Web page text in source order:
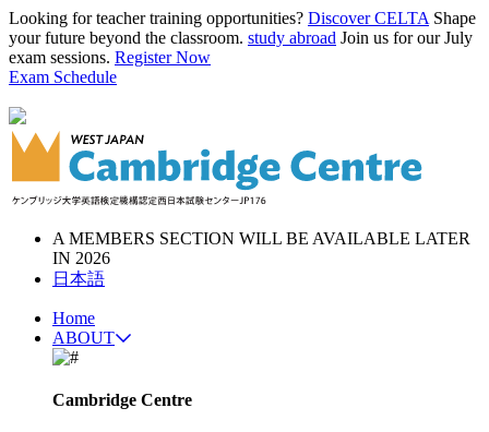
Looking for teacher training opportunities? Discover CELTA Shape
your future beyond the classroom. study abroad Join us for our July
exam sessions. Register Now
Exam Schedule
A MEMBERS SECTION WILL BE AVAILABLE LATER
IN 2026
日本語
Home
ABOUT
Cambridge Centre